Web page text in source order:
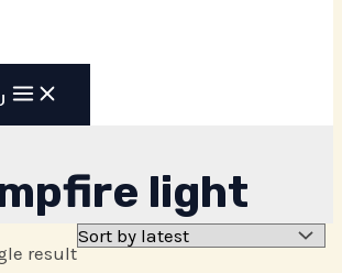
light
result